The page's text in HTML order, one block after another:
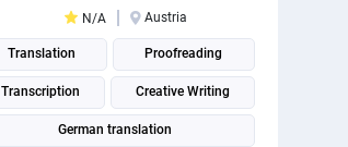
N/A Austria
Translation Proofreading
Transcription Creative Writing
German translation